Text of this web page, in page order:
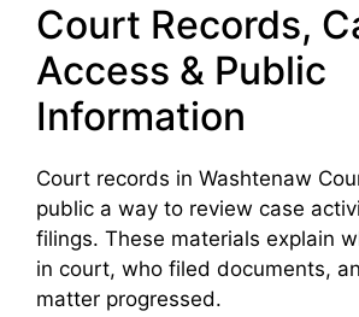
Court Records,
Access & Public
Information
Court records in Washtenaw
public a way to review case
filings. These materials explain
in court, who filed documents,
matter progressed.